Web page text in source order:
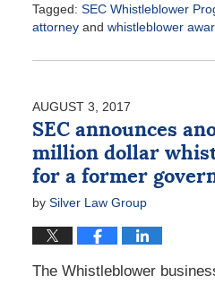
Tagged: SEC Whistleblower
attorneyand whistleblower
December
1:05
pm
AUGUST 3, 2017
SEC announces
million dollar
for a former
by Silver Law Group
The Whistleblower